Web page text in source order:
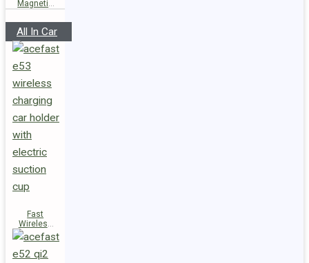
Magnetic
All In Car
Fast
Wireless
Charger
Magnetic
Holder E53